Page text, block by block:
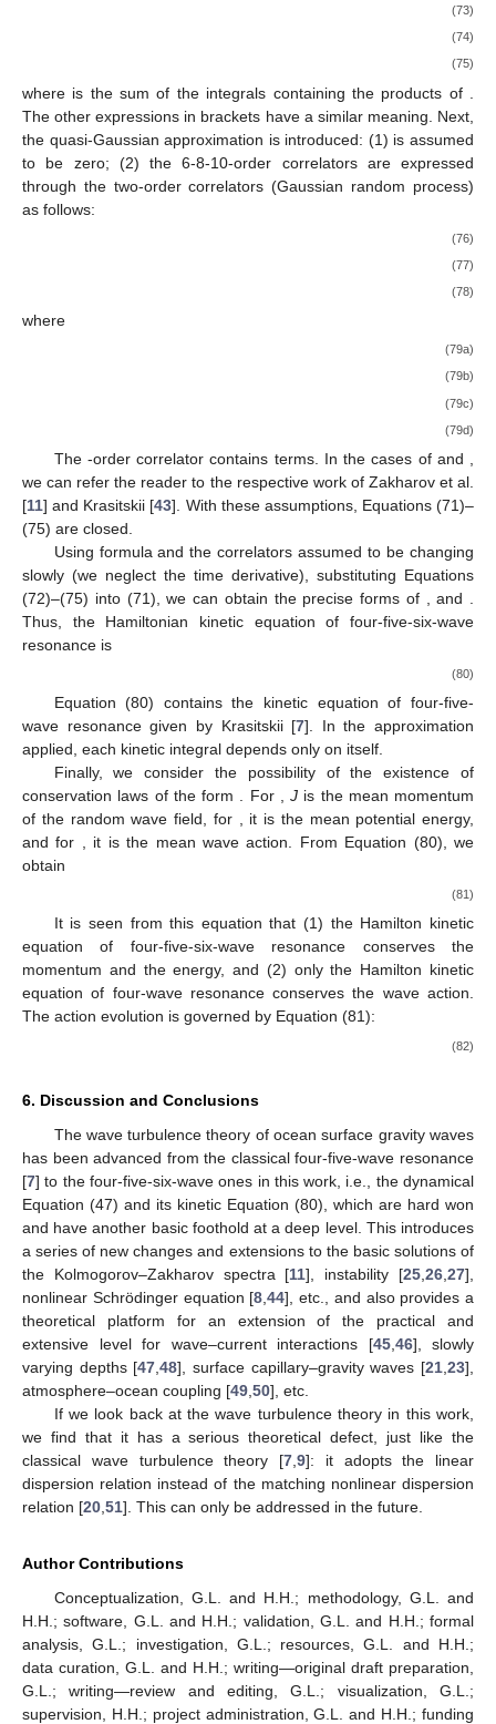
(73)
(74)
(75)
where is the sum of the integrals containing the products of
The other expressions in brackets have a similar meaning. Next,
the quasi-Gaussian approximation is introduced: (1) is assumed
to be zero; (2) the 6-8-10-order correlators are expressed
through the two-order correlators (Gaussian random process)
as follows:
(76)
(77)
(78)
where
(79a)
(79b)
(79c)
(79d)
The -order correlator contains terms. In the cases of and
we can refer the reader to the respective work of Zakharov et al.
[11] and Krasitskii [43]. With these assumptions, Equations (71)–
(75) are closed.
Using formulaand the correlators assumed to be changing
slowly (we neglect the time derivative), substituting Equations
(72)–(75) into (71), we can obtain the precise forms of
, and
Thus, the Hamiltonian kinetic equation of four-five-six-wave
resonance is
(80)
Equation (80) contains the kinetic equation of four-five-
wave resonance given by Krasitskii [7]. In the approximation
applied, each kinetic integral depends only on itself.
Finally, we consider the possibility of the existence of
conservation laws of the form
. For J is the mean momentum
of the random wave field, for
, it is the mean potential energy,
and for
, it is the mean wave action. From Equation (80), we
obtain
(81)
It is seen from this equation that (1) the Hamilton kinetic
equation of four-five-six-wave resonance conserves the
momentum and the energy, and (2) only the Hamilton kinetic
equation of four-wave resonance conserves the wave action.
The action evolution is governed by Equation (81):
(82)
6. Discussion and Conclusions
The wave turbulence theory of ocean surface gravity waves
has been advanced from the classical four-five-wave resonance
[7] to the four-five-six-wave ones in this work, i.e., the dynamical
Equation (47) and its kinetic Equation (80), which are hard won
and have another basic foothold at a deep level. This introduces
a series of new changes and extensions to the basic solutions of
the Kolmogorov–Zakharov spectra [11], instability [25 ,26 ,27],
nonlinear Schrödinger equation [8 ,44], etc., and also provides a
theoretical platform for an extension of the practical and
extensive level for wave–current interactions [45, 46], slowly
varying depths [47 ,48], surface capillary–gravity waves [21 ,23],
atmosphere–ocean coupling [49 50], etc.
If we look back at the wave turbulence theory in this work,
we find that it has a serious theoretical defect, just like the
classical wave turbulence theory [7 9]: it adopts the linear
dispersion relation instead of the matching nonlinear dispersion
relation [20 51]. This can only be addressed in the future.
Author Contributions
Conceptualization, G.L. and H.H.; methodology, G.L. and
H.H.; software, G.L. and H.H.; validation, G.L. and H.H.; formal
analysis, G.L.; investigation, G.L.; resources, G.L. and H.H.;
data curation, G.L. and H.H.; writing—original draft preparation,
G.L.; writing—review and editing, G.L.; visualization, G.L.;
supervision, H.H.; project administration, G.L. and H.H.; funding
12. May
13. May
14. May
15. May
16. May
17. May
18. May
19. May
20. May
22. May
23. May
24. May
25. May
26. May
27. May
28. May
29. May
30. May
1. Jun
2. Jun
3. Jun
4. Jun
5. Jun
6. Jun
7. Jun
8. Jun
9. Jun
11. Jun
12. Jun
13. Jun
14. Jun
15. Jun
16. Jun
17. Jun
18. Jun
19. Jun
21. Jun
22. Jun
23. Jun
24. Jun
25. Jun
26. Jun
27. Jun
28. Jun
29. Jun
11. Jul
12. Jul
13. Jul
14. Jul
15. Jul
16. Jul
17. Jul
18. Jul
19. Jul
21. Jul
22. Jul
23. Jul
24. Jul
25. Jul
26. Jul
27. Jul
28. Jul
29. Jul
31. Jul
1. Aug
2. Aug
3. Aug
4. Aug
5. Aug
6. Aug
7. Aug
8. Aug